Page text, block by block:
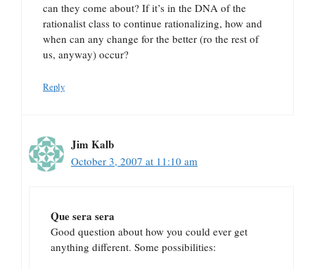
can they come about? If it’s in the DNA of the
rationalist class to continue rationalizing, how and
when can any change for the better (ro the rest of
us, anyway) occur?
Reply
Jim Kalb
October 3, 2007 at 11:10 am
Que sera sera
Good question about how you could ever get
anything different. Some possibilities: